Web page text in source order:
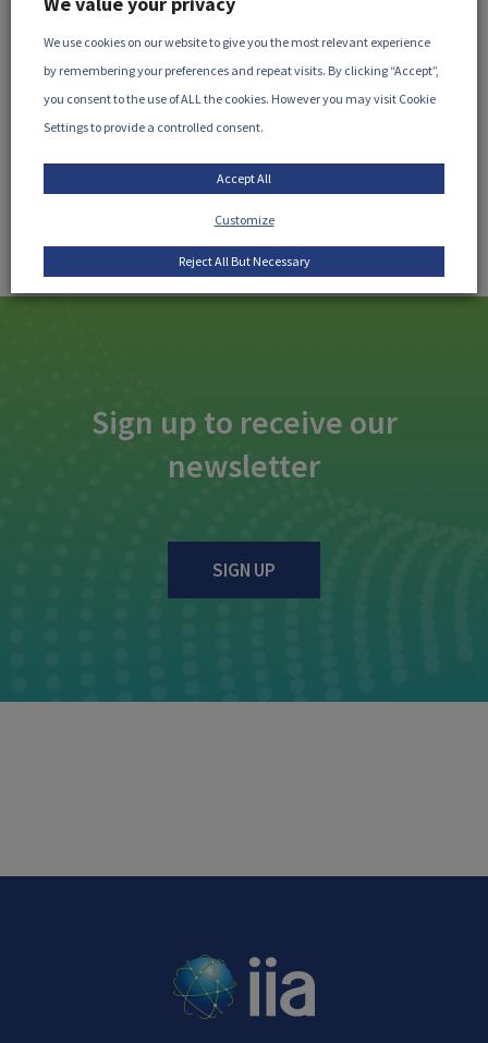
(Centro de Investigación en Alimentación y Desarr...
READ MORE
Sign up to receive our
newsletter
SIGN UP
We use cookies on our website to give you the most relevant experience
by remembering your preferences and repeat visits. By clicking “Accept”,
you consent to the use of ALL the cookies. However you may visit Cookie
Settings to provide a controlled consent.
Customize
Reject All But Necessary
Accept All